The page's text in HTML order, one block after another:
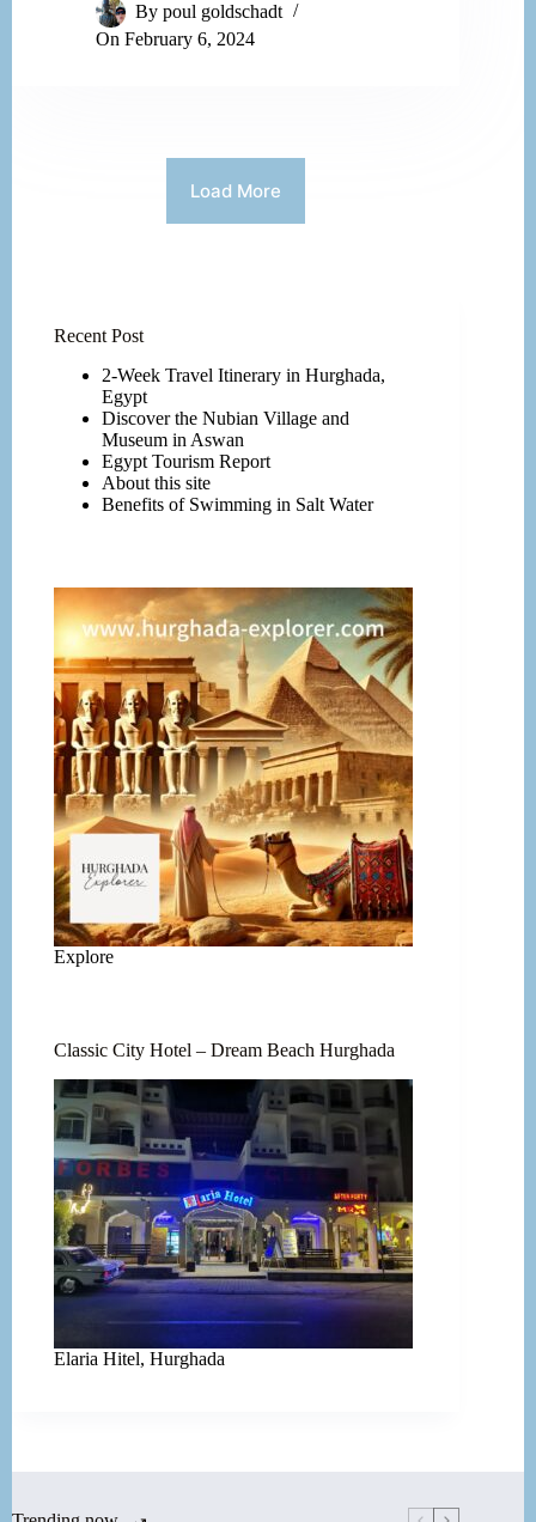
By poul goldschadt
On February 6, 2024
Load More
Recent Post
2-Week Travel Itinerary in Hurghada,
Egypt
Discover the Nubian Village and
Museum in Aswan
Egypt Tourism Report
About this site
Benefits of Swimming in Salt Water
Explore
Classic City Hotel – Dream Beach Hurghada
Elaria Hitel, Hurghada